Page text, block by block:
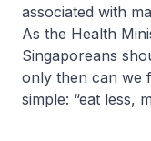
associated with
As the Health
Singaporeans
only then can we
simple: “eat less,